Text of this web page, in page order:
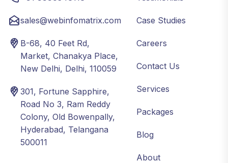
sales@webinfomatrix.com
B-68, 40 Feet Rd,
Market, Chanakya Place,
New Delhi, Delhi, 110059
301, Fortune Sapphire,
Road No 3, Ram Reddy
Colony, Old Bowenpally,
Hyderabad, Telangana
500011
Case Studies
Careers
Contact Us
Services
Packages
Blog
About